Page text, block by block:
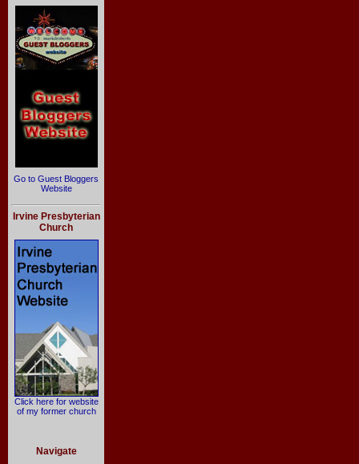
Go to Guest Bloggers
Website
Irvine Presbyterian
Church
Click here for website
of my former church
Navigate